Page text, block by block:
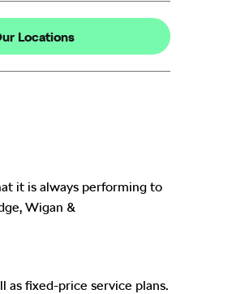
Locations
it is always performing to
Wigan &
as fixed-price service plans.